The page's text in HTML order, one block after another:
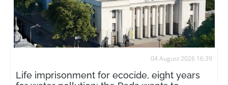
04 August 2026 16:39
Life imprisonment for ecocide, eight years